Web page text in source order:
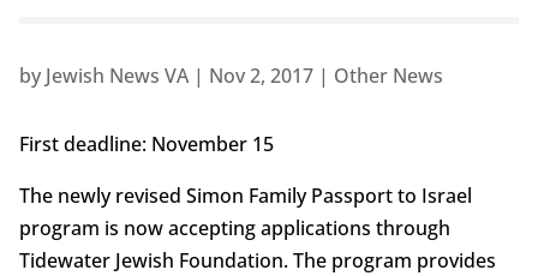
by Jewish News VA| Nov 2, 2017| Other News
First deadline: November 15
The newly revised Simon Family Passport to Israel
program is now accepting applications through
Tidewater Jewish Foundation. The program provides